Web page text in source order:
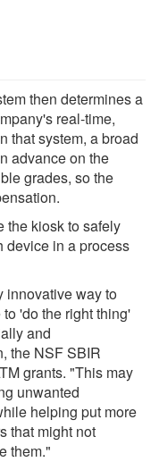
then determines a
real-time,
that system, a broad
advance on the
grades, so the
the kiosk to safely
device in a process
innovative way to
'do the right thing'
and
the NSF SBIR
grants. "This may
unwanted
helping put more
that might not
them."